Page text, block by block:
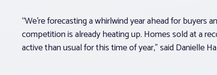
“We’re forecasting a whirlwind year ahead for buyers
competition is already heating up. Homes sold at a
active than usual for this time of year,” said Danielle